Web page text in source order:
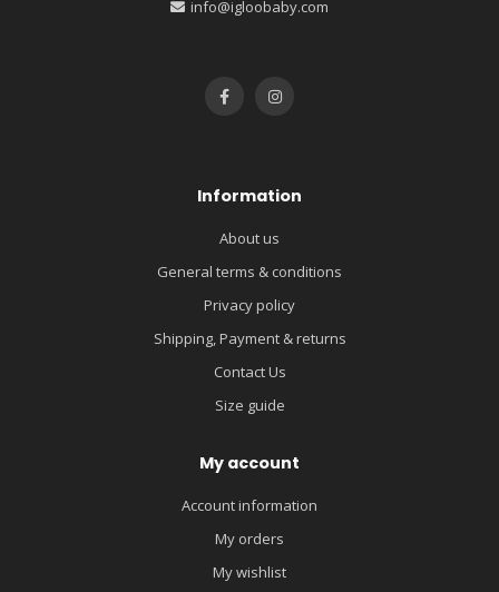
info@igloobaby.com
Information
About us
General terms & conditions
Privacy policy
Shipping, Payment & returns
Contact Us
Size guide
My account
Account information
My orders
My wishlist